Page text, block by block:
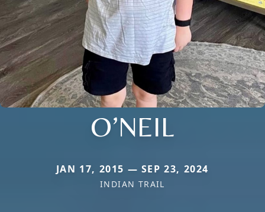
O’NEIL
JAN 17, 2015 — SEP 23, 2024
INDIAN TRAIL